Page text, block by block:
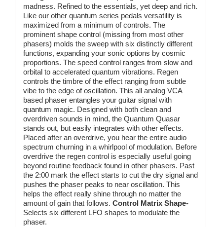
madness. Refined to the essentials, yet deep and rich.
Like our other quantum series pedals versatility is
maximized from a minimum of controls. The
prominent shape control (missing from most other
phasers) molds the sweep with six distinctly different
functions, expanding your sonic options by cosmic
proportions. The speed control ranges from slow and
orbital to accelerated quantum vibrations. Regen
controls the timbre of the effect ranging from subtle
vibe to the edge of oscillation. This all analog VCA
based phaser entangles your guitar signal with
quantum magic. Designed with both clean and
overdriven sounds in mind, the Quantum Quasar
stands out, but easily integrates with other effects.
Placed after an overdrive, you hear the entire audio
spectrum churning in a whirlpool of modulation. Before
overdrive the regen control is especially useful going
beyond routine feedback found in other phasers. Past
the 2:00 mark the effect starts to cut the dry signal and
pushes the phaser peaks to near oscillation. This
helps the effect really shine through no matter the
amount of gain that follows. Control Matrix Shape-
Selects six different LFO shapes to modulate the
phaser.